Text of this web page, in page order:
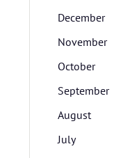
December
November
October
September
August
July